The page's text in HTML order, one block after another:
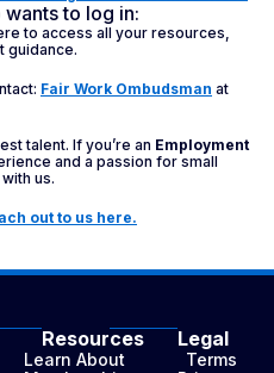
to log in:
to access all your resources,
guidance.
Fair Work Ombudsman at
talent. If you’re an Employment
and a passion for small
us.
out to us here.
Resources
Learn About
Legal
Terms